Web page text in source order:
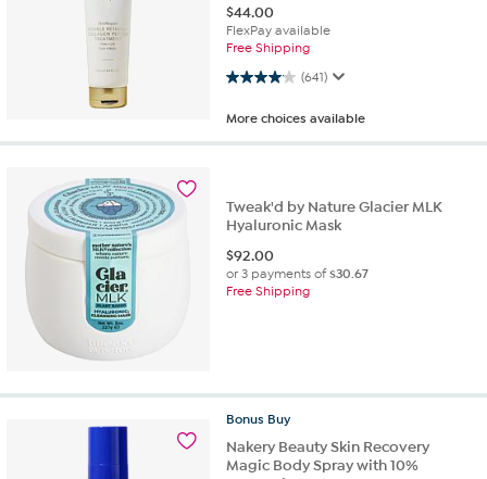
$44.00
FlexPay available
Free Shipping
(641)
4.1 out of 5 stars. 641 reviews
More choices available
Tweak'd by Nature Glacier MLK
Hyaluronic Mask
$92.00
or 3 payments of$30.67
Free Shipping
Bonus Buy
Nakery Beauty Skin Recovery
Magic Body Spray with 10%